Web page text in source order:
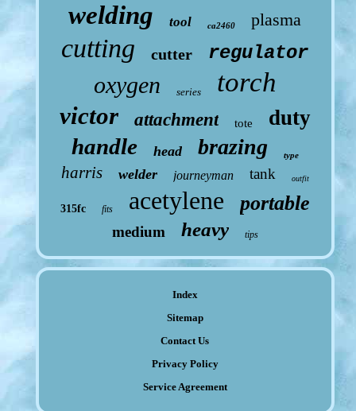
welding tool ca2460 plasma
cutting cutter regulator
oxygen series torch
victor attachment tote duty
handle head brazing type
harris welder journeyman tank outfit
315fc fits acetylene portable
medium heavy tips
Index
Sitemap
Contact Us
Privacy Policy
Service Agreement